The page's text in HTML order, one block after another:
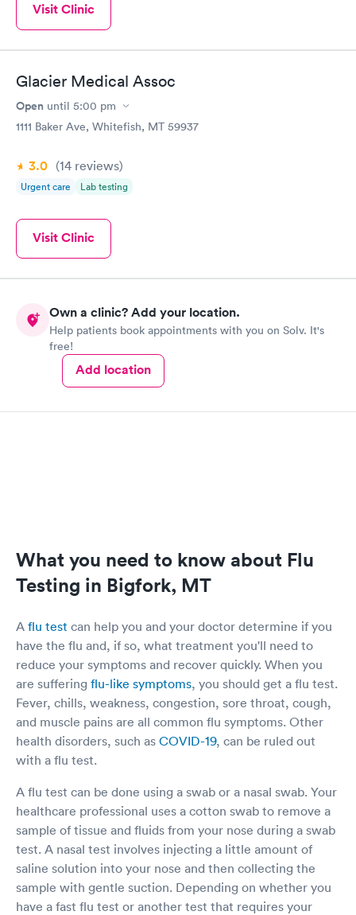
Visit Clinic
Glacier Medical Assoc
Open until 5:00 pm
1111 Baker Ave, Whitefish, MT 59937
3.0 (14 reviews)
Urgent care Lab testing
Visit Clinic
Own a clinic? Add your location.
Help patients book appointments with you on Solv. It's
free!
Add location
What you need to know about Flu
Testing in Bigfork, MT
A flu test can help you and your doctor determine if you
have the flu and, if so, what treatment you'll need to
reduce your symptoms and recover quickly. When you
are suffering flu-like symptoms, you should get a flu test.
Fever, chills, weakness, congestion, sore throat, cough,
and muscle pains are all common flu symptoms. Other
health disorders, such as COVID-19, can be ruled out
with a flu test.
A flu test can be done using a swab or a nasal swab. Your
healthcare professional uses a cotton swab to remove a
sample of tissue and fluids from your nose during a swab
test. A nasal test involves injecting a little amount of
saline solution into your nose and then collecting the
sample with gentle suction. Depending on whether you
have a fast flu test or another test that requires your